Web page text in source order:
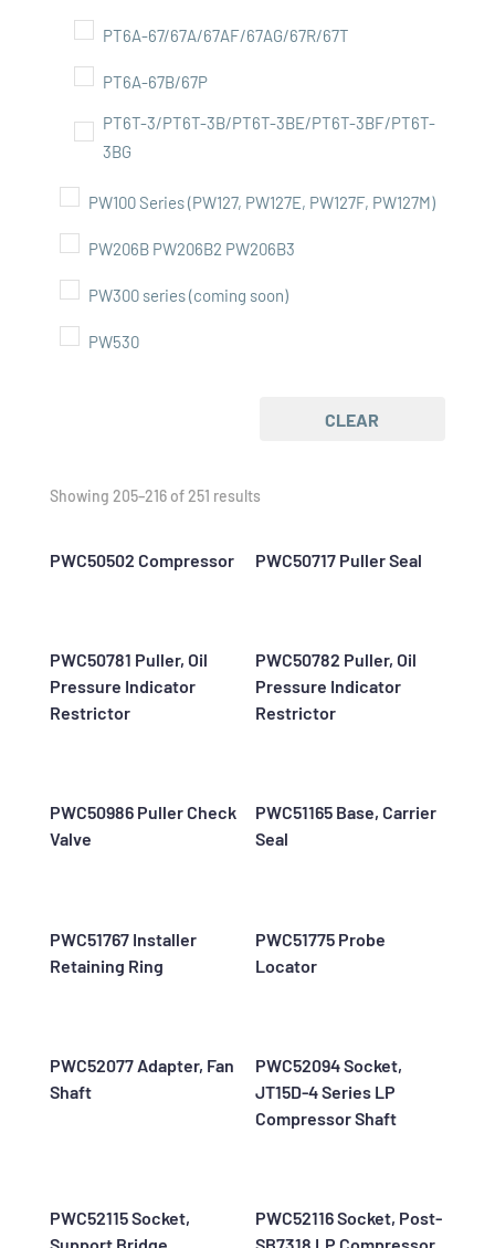
PT6A-67/67A/67AF/67AG/67R/67T
PT6A-67B/67P
PT6T-3/PT6T-3B/PT6T-3BE/PT6T-3BF/PT6T-
3BG
PW100 Series (PW127, PW127E, PW127F, PW127M)
PW206B PW206B2 PW206B3
PW300 series (coming soon)
PW530
CLEAR
Showing 205–216 of 251 results
PWC50502 Compressor PWC50717 Puller Seal
PWC50781 Puller, Oil
Pressure Indicator
Restrictor
PWC50782 Puller, Oil
Pressure Indicator
Restrictor
PWC50986 Puller Check
Valve
PWC51165 Base, Carrier
Seal
PWC51767 Installer
Retaining Ring
PWC51775 Probe
Locator
PWC52077 Adapter, Fan
Shaft
PWC52094 Socket,
JT15D-4 Series LP
Compressor Shaft
PWC52115 Socket,
PWC52116 Socket, Post-